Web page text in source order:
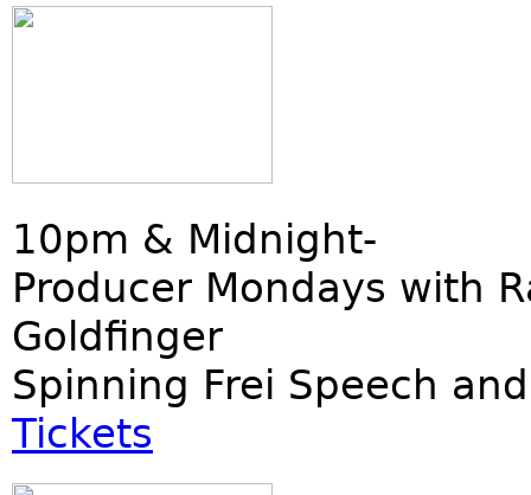
10pm & Midnight-
Producer Mondays with
Goldfinger
Spinning Frei Speech
Tickets